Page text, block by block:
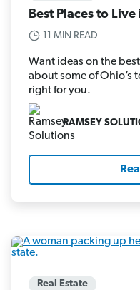
Best Places to
11 MIN READ
Want ideas on the
about some of Ohio’s
right for you.
RAMSEY
Real Estate